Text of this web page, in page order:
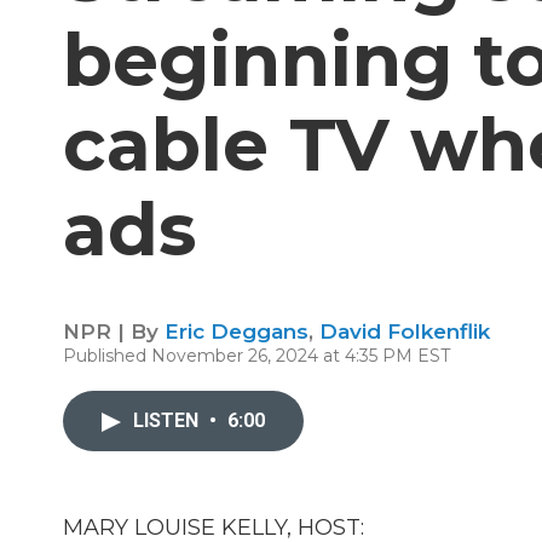
beginning
cable TV
ads
NPR | By Eric Deggans, David Folkenflik
Published November 26, 2024 at 4:35 PM EST
LISTEN • 6:00
MARY LOUISE KELLY, HOST: